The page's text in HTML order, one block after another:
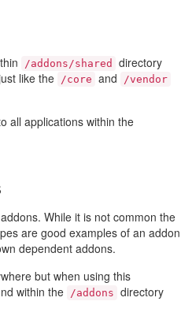
/addons/shared
directory
like the /core and /vendor
all applications within the
While it is not common the
are good examples of an addon
dependent addons.
but when using this
within the /addons directory